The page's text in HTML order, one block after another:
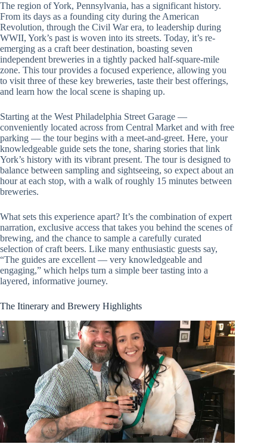
The region of York, Pennsylvania, has a significant history.
From its days as a founding city during the American
Revolution, through the Civil War era, to leadership during
WWII, York’s past is woven into its streets. Today, it’s re-
emerging as a craft beer destination, boasting seven
independent breweries in a tightly packed half-square-mile
zone. This tour provides a focused experience, allowing you
to visit three of these key breweries, taste their best offerings,
and learn how the local scene is shaping up.
Starting at the West Philadelphia Street Garage —
conveniently located across from Central Market and with free
parking — the tour begins with a meet-and-greet. Here, your
knowledgeable guide sets the tone, sharing stories that link
York’s history with its vibrant present. The tour is designed to
balance between sampling and sightseeing, so expect about an
hour at each stop, with a walk of roughly 15 minutes between
breweries.
What sets this experience apart? It’s the combination of expert
narration, exclusive access that takes you behind the scenes of
brewing, and the chance to sample a carefully curated
selection of craft beers. Like many enthusiastic guests say,
“The guides are excellent — very knowledgeable and
engaging,” which helps turn a simple beer tasting into a
layered, informative journey.
The Itinerary and Brewery Highlights